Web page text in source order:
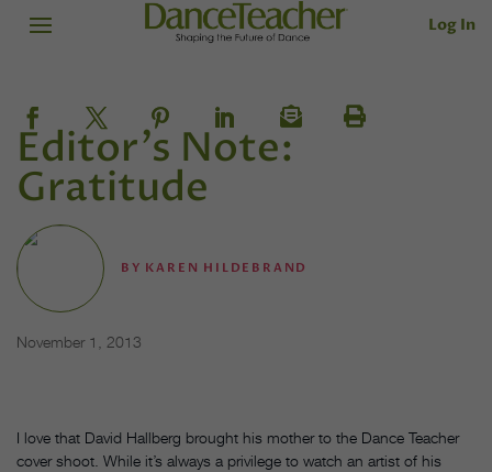
Log In
Editor's Note:
Gratitude
BY KAREN HILDEBRAND
November 1, 2013
I love that David Hallberg brought his mother to the Dance Teacher
cover shoot. While it’s always a privilege to watch an artist of his